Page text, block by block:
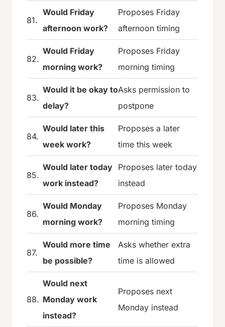
81.
Would Friday
afternoon work?
Proposes Friday
afternoon timing
82.
Would Friday
morning work?
Proposes Friday
morning timing
83.
Would it be okay to
delay?
Asks permission to
postpone
84.
Would later this
week work?
Proposes a later
time this week
85.
Would later today
work instead?
Proposes later today
instead
86.
Would Monday
morning work?
Proposes Monday
morning timing
87.
Would more time
be possible?
Asks whether extra
time is allowed
88.
Would next
Monday work
instead?
Proposes next
Monday instead